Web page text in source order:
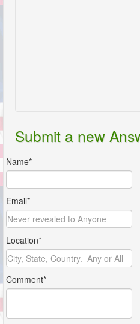
Submit a new
Name*
Email*
Location*
Comment*